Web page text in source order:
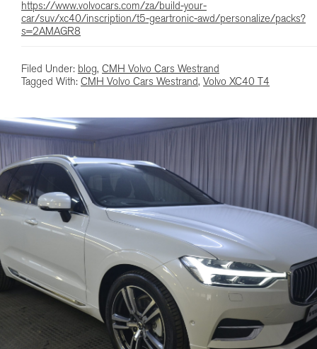
https://www.volvocars.com/za/build-your-
car/suv/xc40/inscription/t5-geartronic-awd/personalize/packs?
s=2AMAGR8
Filed Under: blog, CMH Volvo Cars Westrand
Tagged With: CMH Volvo Cars Westrand, Volvo XC40 T4